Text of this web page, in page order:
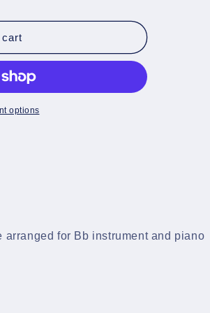
options
arranged for Bb instrument and piano